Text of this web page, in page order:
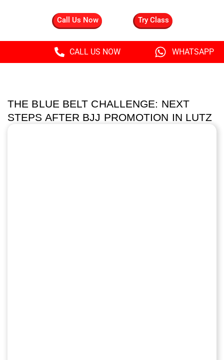
Call Us Now Try Class
CALL US NOW WHATSAPP
THE BLUE BELT CHALLENGE: NEXT
STEPS AFTER BJJ PROMOTION IN LUTZ